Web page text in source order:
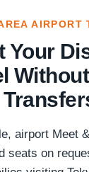
AIRPORT
Your
airport Meet
seats on